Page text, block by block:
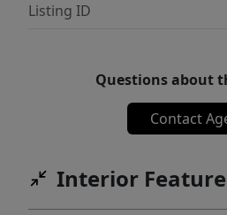
Listing ID
Questions about
Contact
Interior